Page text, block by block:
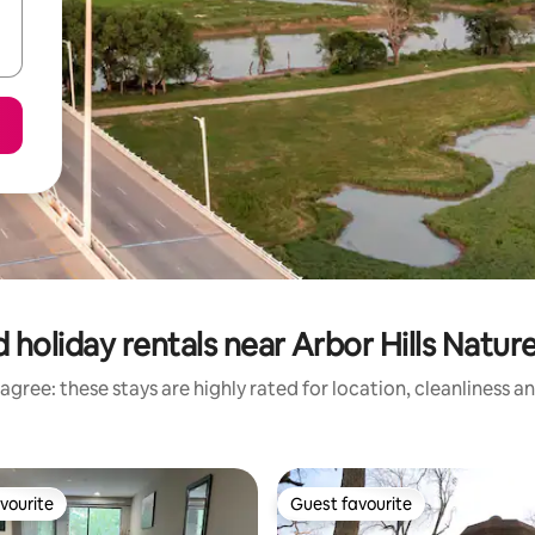
holiday rentals near Arbor Hills
these stays are highly rated for location, cleanliness
Guest favourite
Guest favourite